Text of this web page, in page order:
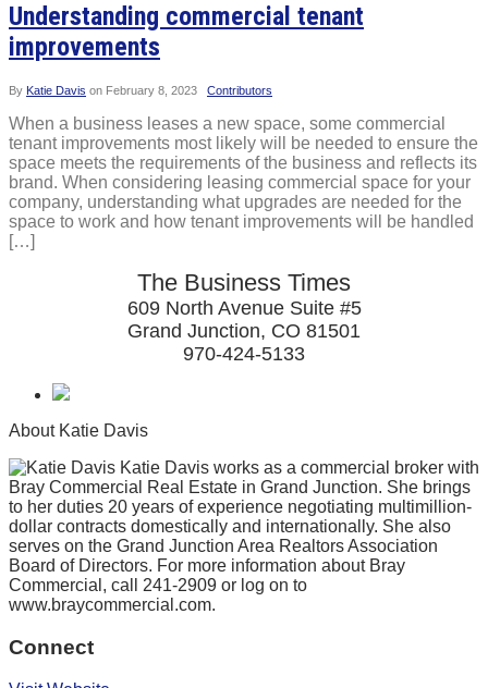
Understanding commercial tenant
improvements
By Katie Davis on February 8, 2023 Contributors
When a business leases a new space, some commercial
tenant improvements most likely will be needed to ensure the
space meets the requirements of the business and reflects its
brand. When considering leasing commercial space for your
company, understanding what upgrades are needed for the
space to work and how tenant improvements will be handled
[…]
The Business Times
609 North Avenue Suite #5
Grand Junction, CO 81501
970-424-5133
About Katie Davis
Katie Davis works as a commercial broker with
Bray Commercial Real Estate in Grand Junction. She brings
to her duties 20 years of experience negotiating multimillion-
dollar contracts domestically and internationally. She also
serves on the Grand Junction Area Realtors Association
Board of Directors. For more information about Bray
Commercial, call 241-2909 or log on to
www.braycommercial.com.
Connect